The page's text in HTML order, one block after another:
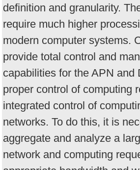
definition and granularity.
require much higher
modern computer systems.
provide total control and
capabilities for the APN and
proper control of computing
integrated control of
networks. To do this, it is
aggregate and analyze a
network and computing